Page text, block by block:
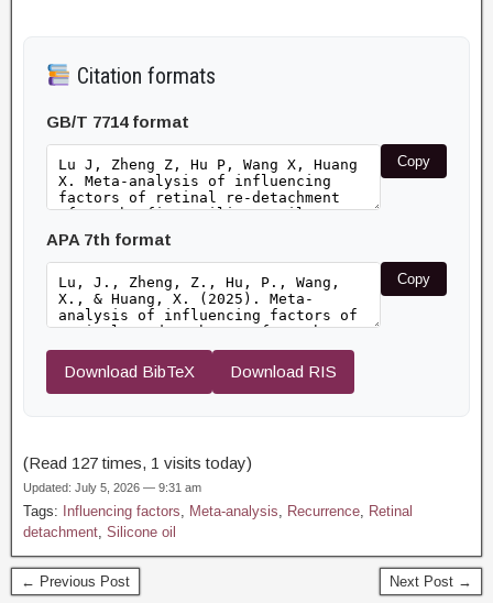
Citation formats
GB/T 7714 format
Copy
APA 7th format
Copy
Download BibTeX Download RIS
(Read 127 times, 1 visits today)
Updated: July 5, 2026 — 9:31 am
Tags: Influencing factors, Meta-analysis, Recurrence, Retinal
detachment, Silicone oil
← Previous Post Next Post →